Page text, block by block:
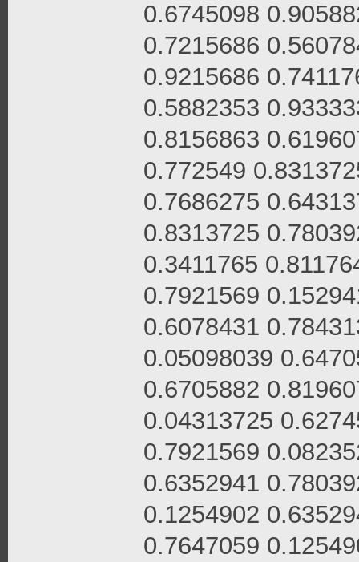
0.6745098
0.7215686
0.9215686
0.5882353
0.8156863
0.772549
0.7686275
0.8313725
0.3411765
0.7921569
0.6078431
0.05098039
0.6705882
0.04313725
0.7921569
0.6352941
0.1254902
0.7647059